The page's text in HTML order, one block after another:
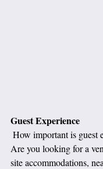
Guest Experience
Are you looking for a
site accommodations,